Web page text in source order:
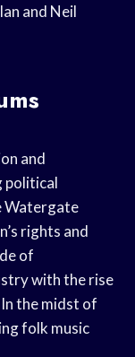
and Neil
and
political
Watergate
rights and
of
with the rise
the midst of
folk music